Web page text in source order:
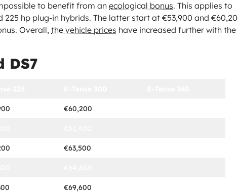
to benefit from an ecological bonus. This applies to
225 hp plug-in hybrids. The latter start at €53,900 and
Overall, the vehicle prices have increased further with the
DS7
€60,200
€63,500
€69,600